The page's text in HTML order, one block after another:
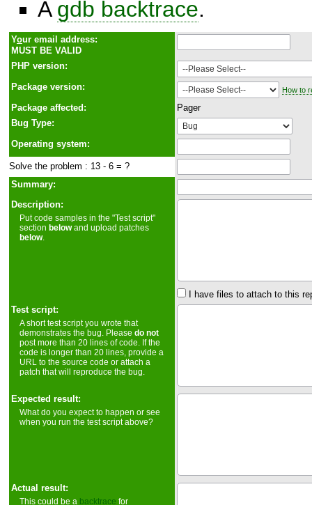
A gdb backtrace.
Your email address:
MUST BE VALID
PHP version:
Package version:
How to
Package affected:
Pager
Bug Type:
Operating system:
Solve the problem : 13 - 6 = ?
Summary:
Description:
Put code samples in the "Test script"
sectionbelowand upload patches
below.
I have files to attach to this
Test script:
A short test script you wrote that
demonstrates the bug. Pleasedo not
post more than 20 lines of code. If the
code is longer than 20 lines, provide a
URL to the source code or attach a
patch that will reproduce the bug.
Expected result:
What do you expect to happen or see
when you run the test script above?
Actual result:
This could be a backtrace for